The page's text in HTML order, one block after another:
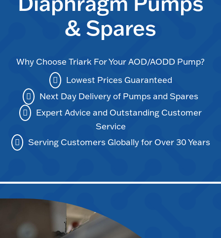
& Spares
Why Choose Triark For Your AOD/AODD Pump?
Lowest Prices Guaranteed
Next Day Delivery of Pumps and Spares
Expert Advice and Outstanding Customer
Service
Serving Customers Globally for Over 30 Years